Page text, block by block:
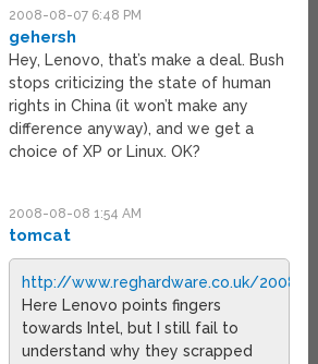
2008-08-07 6:48 PM
gehersh
Hey, Lenovo, that’s make a deal. Bush
stops criticizing the state of human
rights in China (it won’t make any
difference anyway), and we get a
choice of XP or Linux. OK?
2008-08-08 1:54 AM
tomcat
http://www.reghardware.co.uk/2008/
Here Lenovo points fingers
towards Intel, but I still fail to
understand why they scrapped